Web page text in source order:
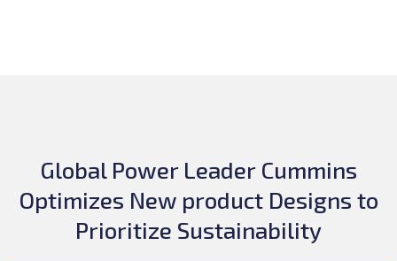
Global Power Leader Cummins
Optimizes New product Designs to
Prioritize Sustainability